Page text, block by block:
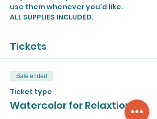
use them whenever you'd like.
ALL SUPPLIES INCLUDED.
Tickets
Sale ended
Ticket type
Watercolor for Relaxtion